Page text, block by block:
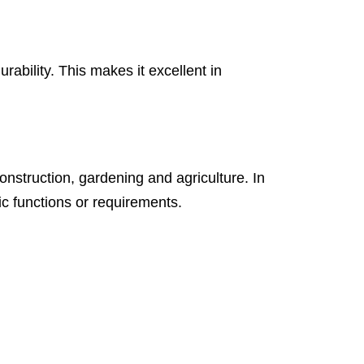
This makes it excellent in
gardening and agriculture. In
functions or requirements.